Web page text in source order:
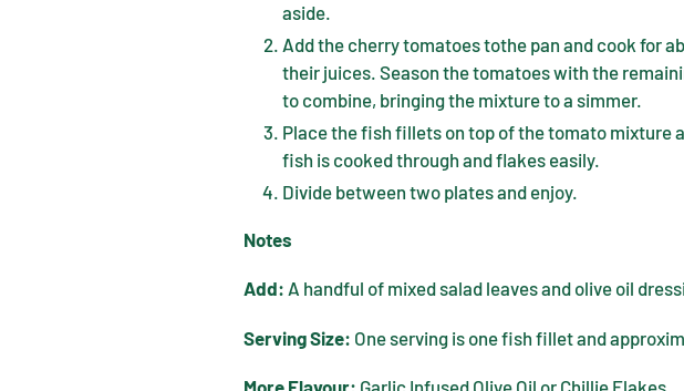
aside.
Add the cherry tomatoes tothe pan and cook for
their juices. Season the tomatoes with the
to combine, bringing the mixture to a simmer.
Place the fish fillets on top of the tomato mixture
fish is cooked through and flakes easily.
Divide between two plates and enjoy.
Notes
Add: A handful of mixed salad leaves and olive oil
Serving Size: One serving is one fish fillet and